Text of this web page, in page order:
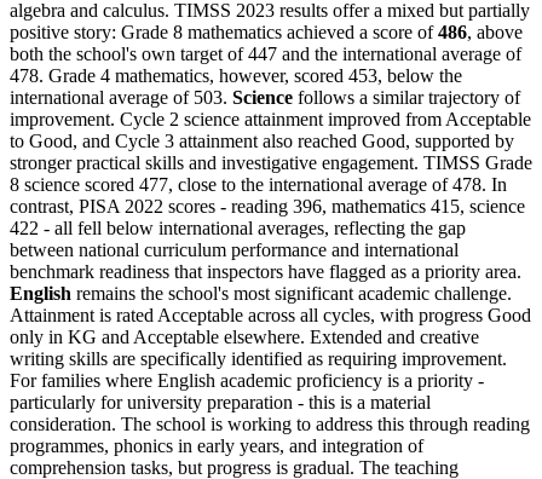
algebra and calculus. TIMSS 2023 results offer a mixed but partially
positive story: Grade 8 mathematics achieved a score of486, above
both the school's own target of 447 and the international average of
478. Grade 4 mathematics, however, scored 453, below the
international average of 503. Science follows a similar trajectory of
improvement. Cycle 2 science attainment improved from Acceptable
to Good, and Cycle 3 attainment also reached Good, supported by
stronger practical skills and investigative engagement. TIMSS Grade
8 science scored 477, close to the international average of 478. In
contrast, PISA 2022 scores - reading 396, mathematics 415, science
422 - all fell below international averages, reflecting the gap
between national curriculum performance and international
benchmark readiness that inspectors have flagged as a priority area.
English remains the school's most significant academic challenge.
Attainment is rated Acceptable across all cycles, with progress Good
only in KG and Acceptable elsewhere. Extended and creative
writing skills are specifically identified as requiring improvement.
For families where English academic proficiency is a priority -
particularly for university preparation - this is a material
consideration. The school is working to address this through reading
programmes, phonics in early years, and integration of
comprehension tasks, but progress is gradual. The teaching